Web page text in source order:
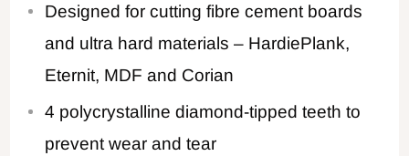
Designed for cutting fibre cement boards
and ultra hard materials – HardiePlank,
Eternit, MDF and Corian
4 polycrystalline diamond-tipped teeth to
prevent wear and tear